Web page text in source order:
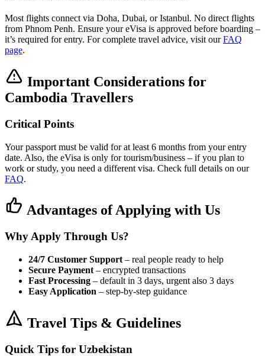
Most flights connect via Doha, Dubai, or Istanbul. No direct flights
from Phnom Penh. Ensure your eVisa is approved before boarding –
it’s required for entry. For complete travel advice, visit ourFAQ
page.
Important Considerations for
Cambodia Travellers
Critical Points
Your passport must be valid for at least 6 months from your entry
date. Also, the eVisa is only for tourism/business – if you plan to
work or study, you need a different visa. Check full details on our
FAQ.
Advantages of Applying with Us
Why Apply Through Us?
24/7 Customer Support – real people ready to help
Secure Payment – encrypted transactions
Fast Processing – default in 3 days, urgent also 3 days
Easy Application – step-by-step guidance
Travel Tips & Guidelines
Quick Tips for Uzbekistan